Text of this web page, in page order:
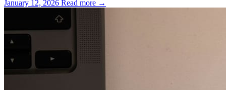
January 12, 2026 Read more →